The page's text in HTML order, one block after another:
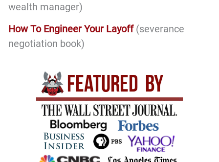
wealth manager)
How To Engineer Your Layoff(severance
negotiation book)